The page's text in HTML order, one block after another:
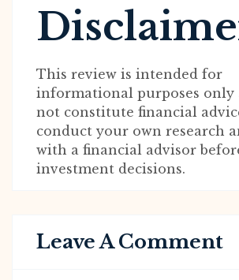
This review is intended for
informational purposes only
not constitute financial
conduct your own research
with a financial advisor
investment decisions.
Leave A Comment